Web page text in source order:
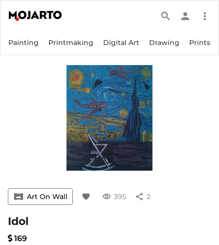
search person more_vert
Painting Printmaking Digital Art Drawing Prints
vrpano Art On Wall favorite visibility 395 share 2
Idol
169